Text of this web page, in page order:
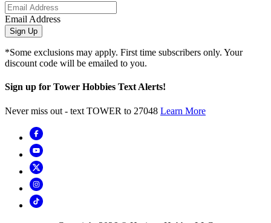
Email Address
Sign Up
*Some exclusions may apply. First time subscribers only. Your
discount code will be emailed to you.
Sign up for Tower Hobbies Text Alerts!
Never miss out - text TOWER to 27048 Learn More